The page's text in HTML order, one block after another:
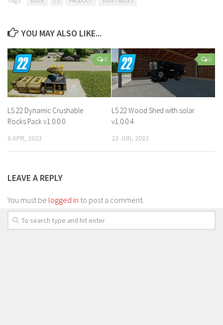
YOU MAY ALSO LIKE...
0
LS 22 Dynamic Crushable
Rocks Pack v1.0.0.0
6 APR, 2023
0
LS 22 Wood Shed with solar
v1.0.0.4
23 JUN, 2023
LEAVE A REPLY
You must be logged in to post a comment.